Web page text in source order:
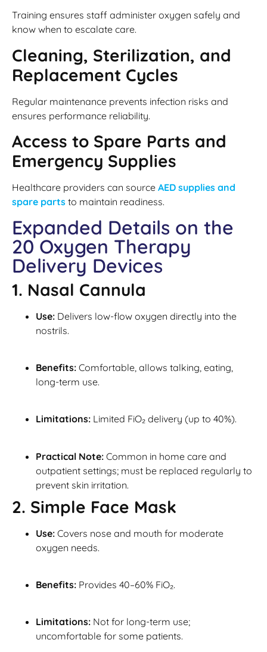
Training ensures staff administer oxygen safely and
know when to escalate care.
Cleaning, Sterilization, and
Replacement Cycles
Regular maintenance prevents infection risks and
ensures performance reliability.
Access to Spare Parts and
Emergency Supplies
Healthcare providers can source AED supplies and
spare parts to maintain readiness.
Expanded Details on the
20 Oxygen Therapy
Delivery Devices
1. Nasal Cannula
Use: Delivers low-flow oxygen directly into the
nostrils.
Benefits: Comfortable, allows talking, eating,
long-term use.
Limitations: Limited FiO₂ delivery (up to 40%).
Practical Note: Common in home care and
outpatient settings; must be replaced regularly to
prevent skin irritation.
2. Simple Face Mask
Use: Covers nose and mouth for moderate
oxygen needs.
Benefits: Provides 40–60% FiO₂.
Limitations: Not for long-term use;
uncomfortable for some patients.